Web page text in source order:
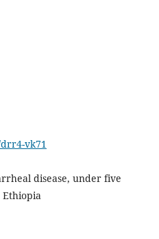
vk71
disease, under five
Ethiopia